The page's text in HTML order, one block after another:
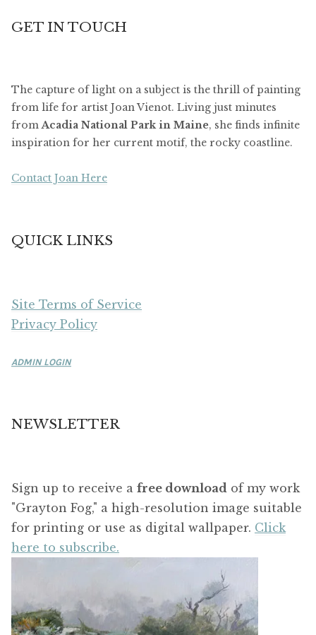
GET IN TOUCH
The capture of light on a subject is the thrill of painting
from life for artist Joan Vienot. Living just minutes
fromAcadia National Park in Maine, she finds infinite
inspiration for her current motif, the rocky coastline.
Contact Joan Here
QUICK LINKS
Site Terms of Service
Privacy Policy
ADMIN LOGIN
NEWSLETTER
Sign up to receive a free download of my work
"Grayton Fog," a high-resolution image suitable
for printing or use as digital wallpaper. Click
here to subscribe.